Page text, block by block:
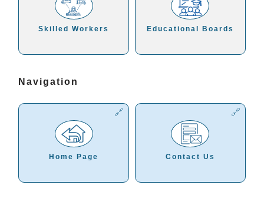
Skilled Workers Educational Boards
Navigation
Home Page Contact Us